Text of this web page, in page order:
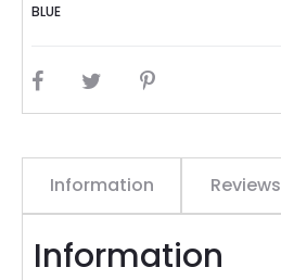
BLUE
SHARE
Information Reviews
Information